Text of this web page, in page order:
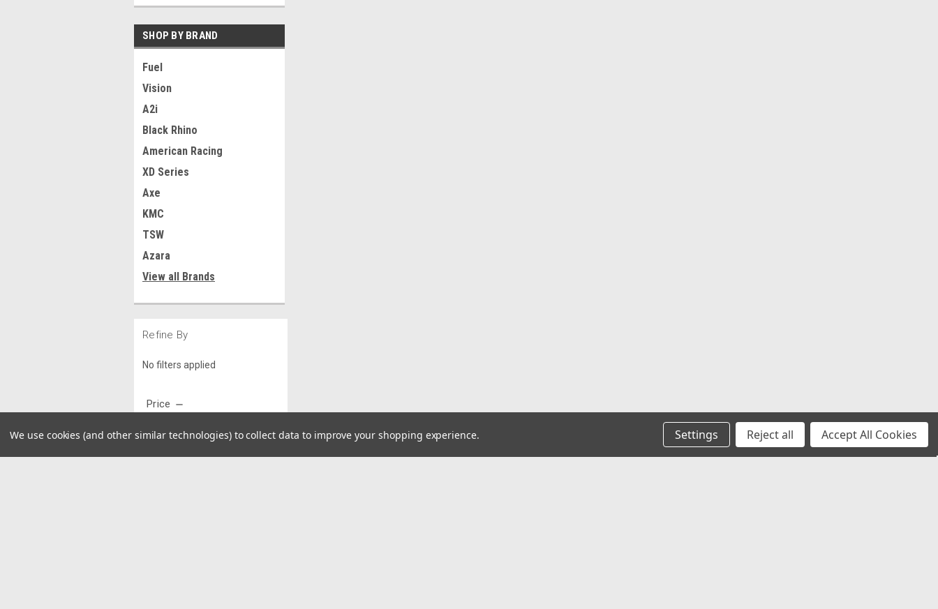
SHOP BY BRAND
Fuel
Vision
A2i
Black Rhino
American Racing
XD Series
Axe
KMC
TSW
Azara
View all Brands
Refine By
No filters applied
Price
We use cookies (and other similar technologies) to collect data to improve your shopping experience. Settings Reject all Accept All Cookies